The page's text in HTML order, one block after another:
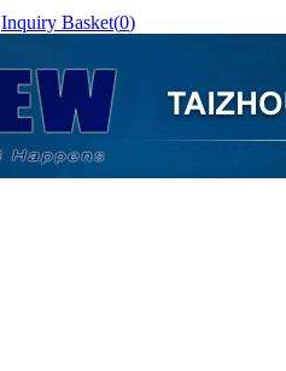
Inquiry Basket(0)